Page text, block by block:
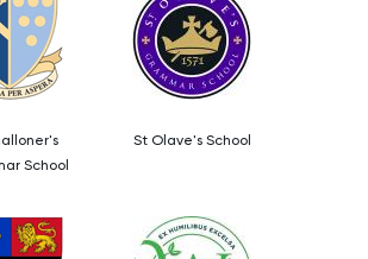
School
St Olave's School